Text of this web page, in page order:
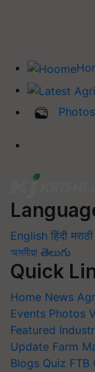
Photos
English हिंदी मराठी
অসমীয়া తెలుగు
Quick
Home News
Events Photos
Featured
Update Farm
Blogs Quiz FTB